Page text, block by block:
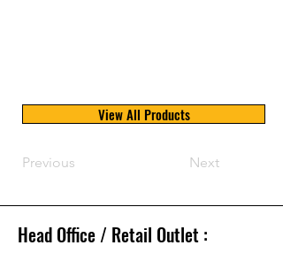
View All Products
Previous Next
Head Office / Retail Outlet :